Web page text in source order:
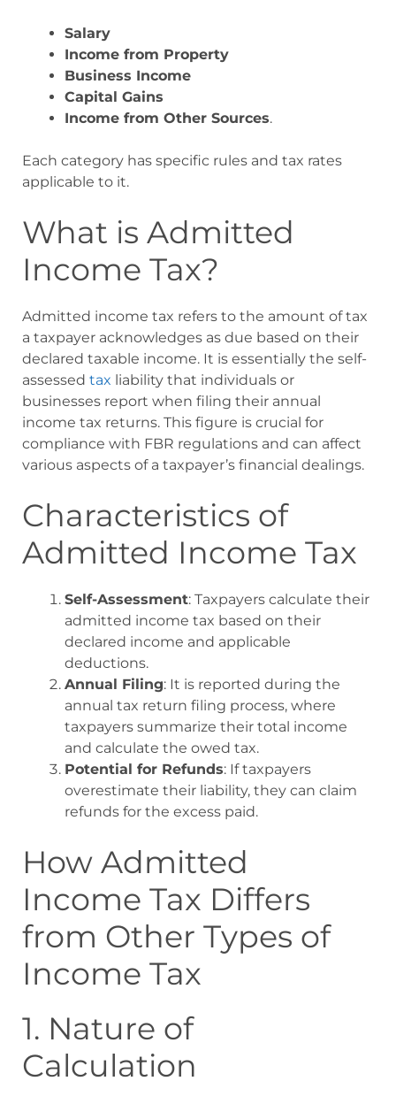
Salary
Income from Property
Business Income
Capital Gains
Income from Other Sources.
Each category has specific rules and tax rates
applicable to it.
What is Admitted
Income Tax?
Admitted income tax refers to the amount of tax
a taxpayer acknowledges as due based on their
declared taxable income. It is essentially the self-
assessed tax liability that individuals or
businesses report when filing their annual
income tax returns. This figure is crucial for
compliance with FBR regulations and can affect
various aspects of a taxpayer’s financial dealings.
Characteristics of
Admitted Income Tax
Self-Assessment: Taxpayers calculate their
admitted income tax based on their
declared income and applicable
deductions.
Annual Filing: It is reported during the
annual tax return filing process, where
taxpayers summarize their total income
and calculate the owed tax.
Potential for Refunds: If taxpayers
overestimate their liability, they can claim
refunds for the excess paid.
How Admitted
Income Tax Differs
from Other Types of
Income Tax
1. Nature of
Calculation